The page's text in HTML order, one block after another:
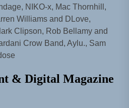
NIKO-x, Mac Thornhill,
Williams and DLove,
Clipson, Rob Bellamy and
Crow Band, Aylu., Sam
& Digital Magazine